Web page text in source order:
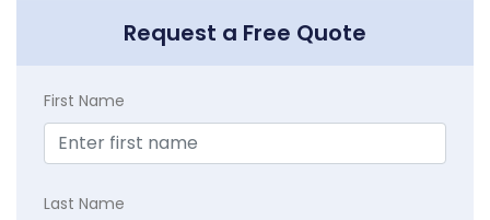
Request a Free Quote
First Name
Last Name